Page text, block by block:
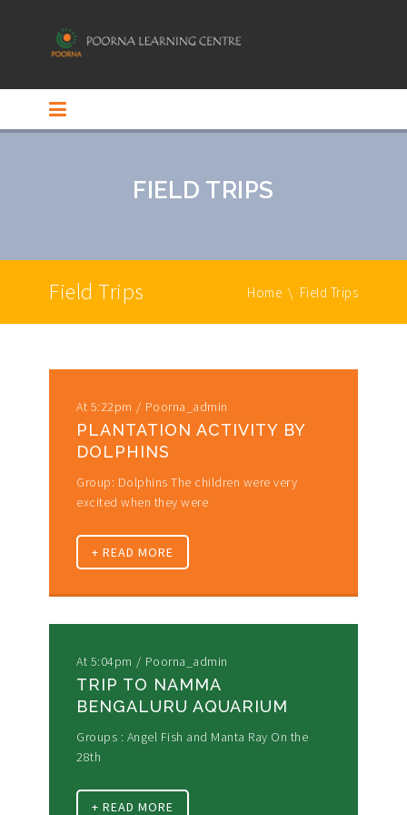
FIELD TRIPS
Field Trips Home \ Field Trips
At 5:22pm Poorna_admin
PLANTATION ACTIVITY BY
DOLPHINS
Group: Dolphins The children were very
excited when they were
+ READ MORE
At 5:04pm Poorna_admin
TRIP TO NAMMA
BENGALURU AQUARIUM
Groups : Angel Fish and Manta Ray On the
28th
+ READ MORE